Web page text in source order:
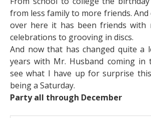
from less family to more friends. And
over here it has been friends with
celebrations to grooving in discs.
And now that has changed quite a
years with Mr. Husband coming in
see what I have up for surprise
being a Saturday.
Party all through December